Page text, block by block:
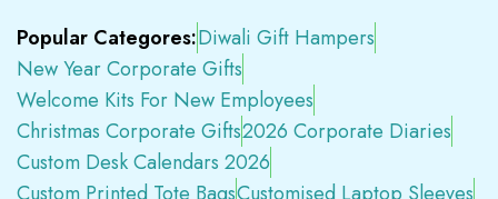
Popular Categores:Diwali Gift Hampers
New Year Corporate Gifts
Welcome Kits For New Employees
Christmas Corporate Gifts2026 Corporate Diaries
Custom Desk Calendars 2026
Custom Printed Tote BagsCustomised Laptop Sleeves